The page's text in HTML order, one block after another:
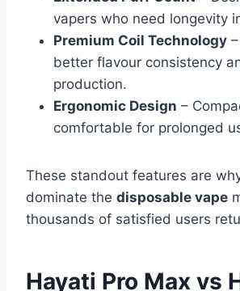
vapers who need longevity
Premium Coil Technology
better flavour consistency
production.
Ergonomic Design –
comfortable for prolonged
These standout features are
dominate the disposable vape
thousands of satisfied users
Hayati Pro Max vs